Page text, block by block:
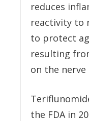
reduces
reactivity to
to protect
resulting
on the
the FDA in